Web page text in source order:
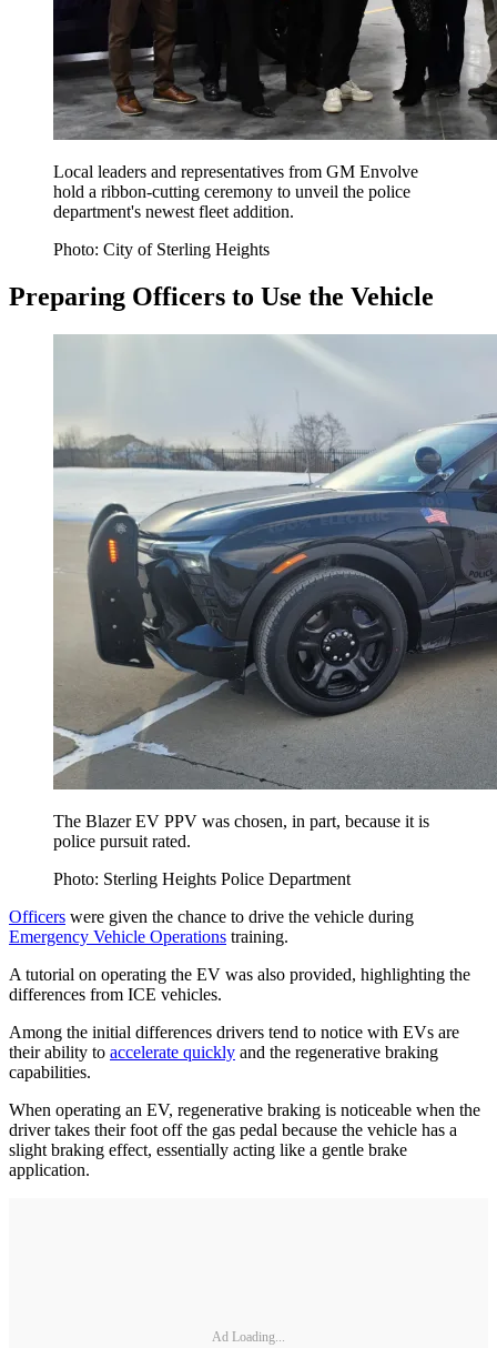
Local leaders and representatives from GM Envolve
hold a ribbon-cutting ceremony to unveil the police
department's newest fleet addition.
Photo: City of Sterling Heights
Preparing Officers to Use the Vehicle
The Blazer EV PPV was chosen, in part, because it is
police pursuit rated.
Photo: Sterling Heights Police Department
Officers were given the chance to drive the vehicle during
Emergency Vehicle Operations training.
A tutorial on operating the EV was also provided, highlighting the
differences from ICE vehicles.
Among the initial differences drivers tend to notice with EVs are
their ability to accelerate quickly and the regenerative braking
capabilities.
When operating an EV, regenerative braking is noticeable when the
driver takes their foot off the gas pedal because the vehicle has a
slight braking effect, essentially acting like a gentle brake
application.
Ad Loading...